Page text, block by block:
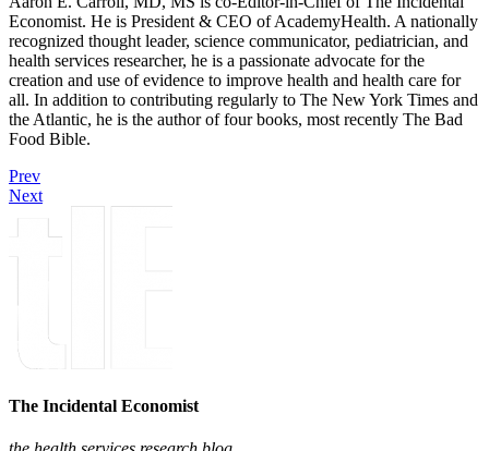
Economist. He is President & CEO of AcademyHealth. A nationally
recognized thought leader, science communicator, pediatrician, and
health services researcher, he is a passionate advocate for the
creation and use of evidence to improve health and health care for
all. In addition to contributing regularly to The New York Times and
the Atlantic, he is the author of four books, most recently The Bad
Food Bible.
Prev
Next
The Incidental Economist